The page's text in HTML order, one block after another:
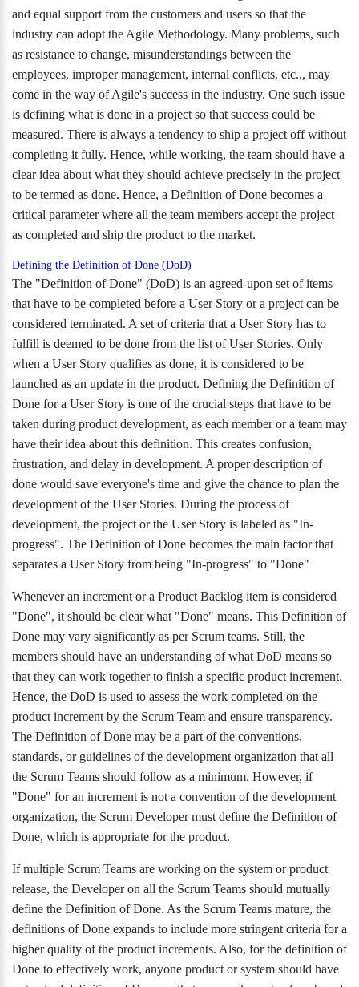
and equal support from the customers and users so that the
industry can adopt the Agile Methodology. Many problems, such
as resistance to change, misunderstandings between the
employees, improper management, internal conflicts, etc.., may
come in the way of Agile's success in the industry. One such issue
is defining what is done in a project so that success could be
measured. There is always a tendency to ship a project off without
completing it fully. Hence, while working, the team should have a
clear idea about what they should achieve precisely in the project
to be termed as done. Hence, a Definition of Done becomes a
critical parameter where all the team members accept the project
as completed and ship the product to the market.
Defining the Definition of Done (DoD)
The "Definition of Done" (DoD) is an agreed-upon set of items
that have to be completed before a User Story or a project can be
considered terminated. A set of criteria that a User Story has to
fulfill is deemed to be done from the list of User Stories. Only
when a User Story qualifies as done, it is considered to be
launched as an update in the product. Defining the Definition of
Done for a User Story is one of the crucial steps that have to be
taken during product development, as each member or a team may
have their idea about this definition. This creates confusion,
frustration, and delay in development. A proper description of
done would save everyone's time and give the chance to plan the
development of the User Stories. During the process of
development, the project or the User Story is labeled as "In-
progress". The Definition of Done becomes the main factor that
separates a User Story from being "In-progress" to "Done"
Whenever an increment or a Product Backlog item is considered
"Done", it should be clear what "Done" means. This Definition of
Done may vary significantly as per Scrum teams. Still, the
members should have an understanding of what DoD means so
that they can work together to finish a specific product increment.
Hence, the DoD is used to assess the work completed on the
product increment by the Scrum Team and ensure transparency.
The Definition of Done may be a part of the conventions,
standards, or guidelines of the development organization that all
the Scrum Teams should follow as a minimum. However, if
"Done" for an increment is not a convention of the development
organization, the Scrum Developer must define the Definition of
Done, which is appropriate for the product.
If multiple Scrum Teams are working on the system or product
release, the Developer on all the Scrum Teams should mutually
define the Definition of Done. As the Scrum Teams mature, the
definitions of Done expands to include more stringent criteria for a
higher quality of the product increments. Also, for the definition of
Done to effectively work, anyone product or system should have